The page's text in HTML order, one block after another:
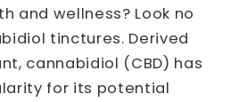
and wellness? Look no
tinctures. Derived
cannabidiol (CBD) has
for its potential